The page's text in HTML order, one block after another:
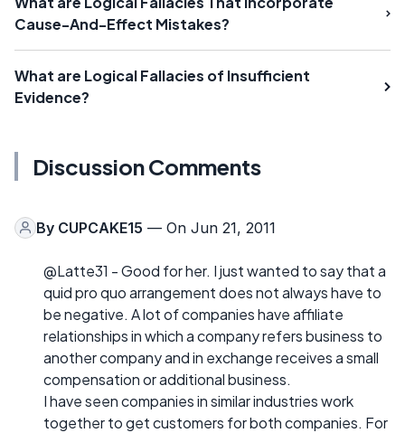
Cause-And-Effect Mistakes?
What are Logical Fallacies of Insufficient
Evidence?
Discussion Comments
By CUPCAKE15 — On Jun 21, 2011
@Latte31 - Good for her. I just wanted to say that a
quid pro quo arrangement does not always have to
be negative. A lot of companies have affiliate
relationships in which a company refers business to
another company and in exchange receives a small
compensation or additional business.
I have seen companies in similar industries work
together to get customers for both companies. For